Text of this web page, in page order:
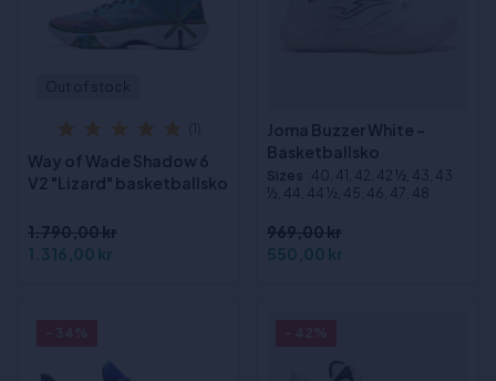
Way of Wade Shadow 6
V2 "Lizard" basketballsko
1.790,00 kr
1.316,00 kr
Joma Buzzer White -
Basketballsko
Sizes :40, 41, 42, 42 ½, 43, 43
½, 44, 44 ½, 45, 46, 47, 48
969,00 kr
550,00 kr